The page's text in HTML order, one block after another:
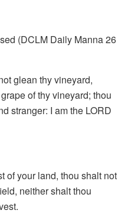
(DCLM Daily Manna 26
glean thy vineyard,
of thy vineyard; thou
stranger: I am the LORD
of your land, thou shalt not
neither shalt thou